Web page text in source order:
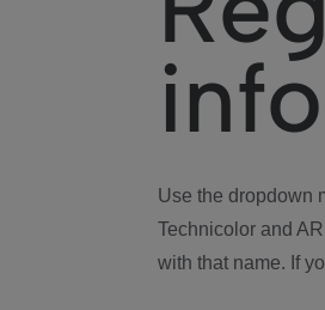
Use the dropdown
Technicolor and
with that name. If